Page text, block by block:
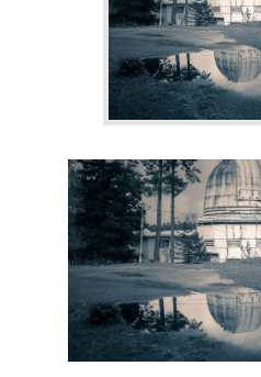
CONTACT / BOOKING